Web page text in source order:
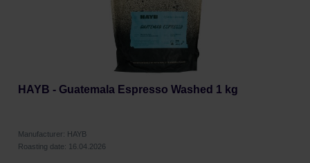
HAYB - Guatemala Espresso Washed 1 kg
Manufacturer: HAYB
Roasting date: 16.04.2026